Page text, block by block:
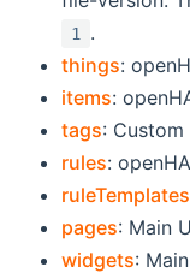
1 .
things:
items:
tags: Custom
rules:
ruleTemplates
pages: Main
widgets: